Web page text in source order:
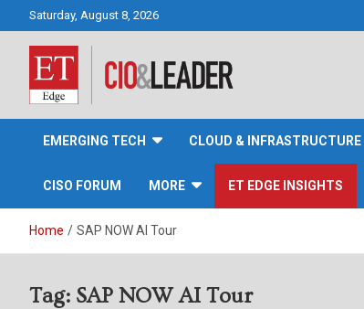
Saturday, August 8, 2026
CIO&Leader
EMERGING TECH CLOUD & INFRASTRUCTURE
CISO FORUM MORE ET EDGE INSIGHTS
Home SAP NOW AI Tour
Tag: SAP NOW AI Tour